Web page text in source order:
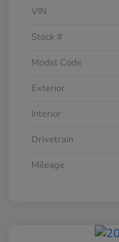
VIN
Stock #
Model Code
Exterior
Interior
Drivetrain
Mileage